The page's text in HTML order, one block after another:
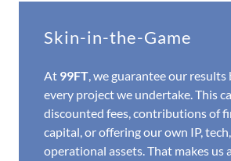
Skin-in-the-Game
At 99FT, we guarantee our results
every project we undertake. This
discounted fees, contributions of
capital, or offering our own IP,
operational assets. That makes us